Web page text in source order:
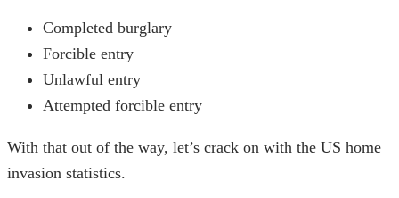
Completed burglary
Forcible entry
Unlawful entry
Attempted forcible entry
With that out of the way, let’s crack on with the US home
invasion statistics.